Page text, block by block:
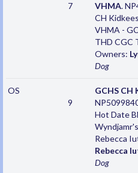
7
VHMA.
CH
VHMA -
THD CGC
Owners:
Dog
OS
9
GCHS CH
Hot Date
Rebecca
Rebecca
Dog